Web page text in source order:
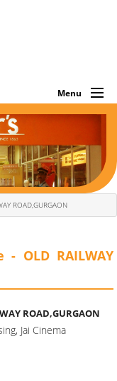
Menu
ROAD,GURGAON
OLD RAILWAY
ROAD,GURGAON
Jai Cinema